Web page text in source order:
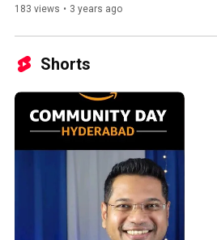
183 views • 3 years ago
Shorts